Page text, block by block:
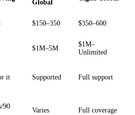
Global
$150–350 $350–600
$1M–5M
$1M–
Unlimited
it Supported Full support
90
Varies Full coverage